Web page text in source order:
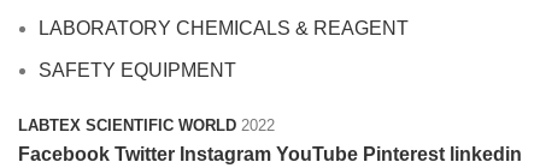
LABORATORY CHEMICALS & REAGENT
SAFETY EQUIPMENT
LABTEX SCIENTIFIC WORLD 2022
Facebook Twitter Instagram YouTube Pinterest linkedin